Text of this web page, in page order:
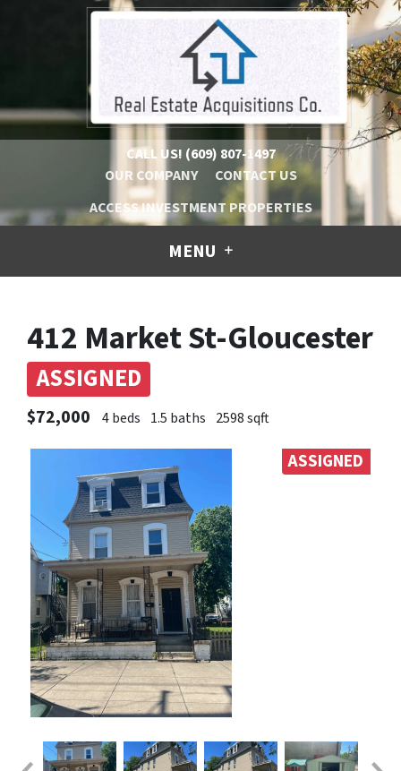
CALL US! (609) 807-1497
OUR COMPANY
CONTACT US
ACCESS INVESTMENT PROPERTIES
MENU
412 Market St-Gloucester
ASSIGNED
$72,000 4 beds 1.5 baths 2598 sqft
ASSIGNED